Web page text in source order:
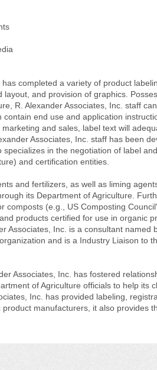
has completed a variety of product
and provision of graphics.
R. Alexander Associates, Inc. staff
end use and application
and sales, label text will
Associates, Inc. staff has been
in the negotiation of label
and certification entities.
and fertilizers, as well as liming
its Department of Agriculture.
composts (e.g., US Composting
products certified for use in organic
Associates, Inc. is a consultant
and is a Industry Liaison to
Associates, Inc. has fostered
of Agriculture officials to help its
Inc. has provided labeling,
manufacturers, it also provides